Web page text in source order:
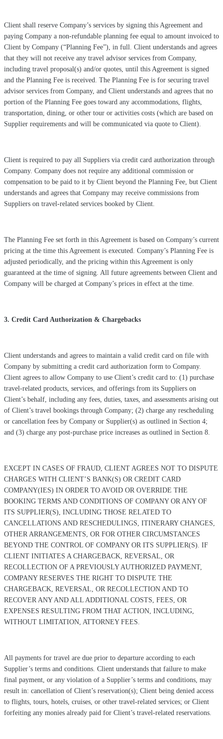
Client shall reserve Company’s services by signing this Agreement and
paying Company a non-refundable planning fee equal to amount invoiced to
Client by Company (“Planning Fee”), in full. Client understands and agrees
that they will not receive any travel advisor services from Company,
including travel proposal(s) and/or quotes, until this Agreement is signed
and the Planning Fee is received. The Planning Fee is for securing travel
advisor services from Company, and Client understands and agrees that no
portion of the Planning Fee goes toward any accommodations, flights,
transportation, dining, or other tour or activities costs (which are based on
Supplier requirements and will be communicated via quote to Client).
Client is required to pay all Suppliers via credit card authorization through
Company. Company does not require any additional commission or
compensation to be paid to it by Client beyond the Planning Fee, but Client
understands and agrees that Company may receive commissions from
Suppliers on travel-related services booked by Client.
The Planning Fee set forth in this Agreement is based on Company’s current
pricing at the time this Agreement is executed. Company’s Planning Fee is
adjusted periodically, and the pricing within this Agreement is only
guaranteed at the time of signing. All future agreements between Client and
Company will be charged at Company’s prices in effect at the time.
3. Credit Card Authorization & Chargebacks
Client understands and agrees to maintain a valid credit card on file with
Company by submitting a credit card authorization form to Company.
Client agrees to allow Company to use Client’s credit card to: (1) purchase
travel-related products, services, and offerings from its Suppliers on
Client’s behalf, including any fees, duties, taxes, and assessments arising out
of Client’s travel bookings through Company; (2) charge any rescheduling
or cancellation fees by Company or Supplier(s) as outlined in Section 4;
and (3) charge any post-purchase price increases as outlined in Section 8.
EXCEPT IN CASES OF FRAUD, CLIENT AGREES NOT TO DISPUTE
CHARGES WITH CLIENT’S BANK(S) OR CREDIT CARD
COMPANY(IES) IN ORDER TO AVOID OR OVERRIDE THE
BOOKING TERMS AND CONDITIONS OF COMPANY OR ANY OF
ITS SUPPLIER(S), INCLUDING THOSE RELATED TO
CANCELLATIONS AND RESCHEDULINGS, ITINERARY CHANGES,
OTHER ARRANGEMENTS, OR FOR OTHER CIRCUMSTANCES
BEYOND THE CONTROL OF COMPANY OR ITS SUPPLIER(S). IF
CLIENT INITIATES A CHARGEBACK, REVERSAL, OR
RECOLLECTION OF A PREVIOUSLY AUTHORIZED PAYMENT,
COMPANY RESERVES THE RIGHT TO DISPUTE THE
CHARGEBACK, REVERSAL, OR RECOLLECTION AND TO
RECOVER ANY AND ALL ADDITIONAL COSTS, FEES, OR
EXPENSES RESULTING FROM THAT ACTION, INCLUDING,
WITHOUT LIMITATION, ATTORNEY FEES.
All payments for travel are due prior to departure according to each
Supplier’s terms and conditions. Client understands that failure to make
final payment, or any violation of a Supplier’s terms and conditions, may
result in: cancellation of Client’s reservation(s); Client being denied access
to flights, tours, hotels, cruises, or other travel-related services; or Client
forfeiting any monies already paid for Client’s travel-related reservations.